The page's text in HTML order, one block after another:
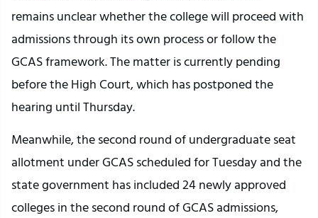
remains unclear whether the college will proceed with
admissions through its own process or follow the
GCAS framework. The matter is currently pending
before the High Court, which has postponed the
hearing until Thursday.
Meanwhile, the second round of undergraduate seat
allotment under GCAS scheduled for Tuesday and the
state government has included 24 newly approved
colleges in the second round of GCAS admissions,